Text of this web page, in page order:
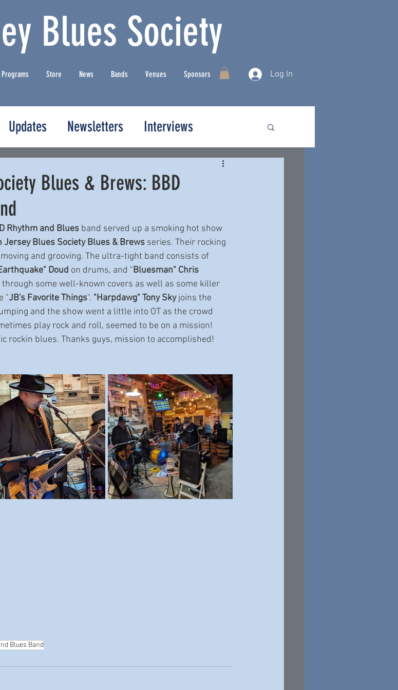
Blues Society
Programs Store News Bands Venues Sponsors Log In
Updates Newsletters Interviews
Blues & Brews: BBD
Rhythm and Blues band served up a smoking hot show
Jersey Blues Society Blues & Brews series. Their rocking
and grooving. The ultra-tight band consists of
Doud on drums, and "Bluesman" Chris
some well-known covers as well as some killer
"JB's Favorite Things". "Harpdawg" Tony Sky joins the
and the show went a little into OT as the crowd
play rock and roll, seemed to be on a mission!
rockin blues. Thanks guys, mission to accomplished!
Blues Band